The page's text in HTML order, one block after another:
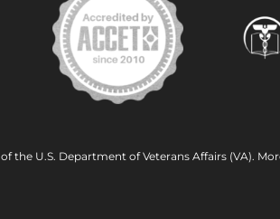
the U.S. Department of Veterans Affairs (VA).